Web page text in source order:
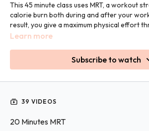
This 45 minute class uses MRT, a workout
calorie burn both during and after your
result, you give a maximum physical effort
compound movements (using more than one
Learn more
Subscribe to watch
39 VIDEOS
20 Minutes MRT